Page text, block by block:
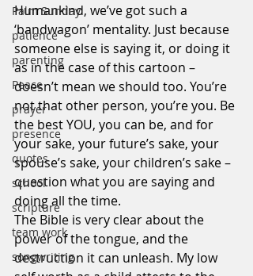
Palm Sunday
patience
parenting
Peace
prayer
presence
quotes
school
scripture
team work
songwriting
Humankind, we’ve got such a
‘bandwagon’ mentality. Just because
someone else is saying it, or doing it
as in the case of this cartoon –
doesn’t mean we should too. You’re
not that other person, you’re you. Be
the best YOU, you can be, and for
your sake, your future’s sake, your
spouse’s sake, your children’s sake –
question what you are saying and
doing all the time.
The Bible is very clear about the
power of the tongue, and the
destruction it can unleash. My low